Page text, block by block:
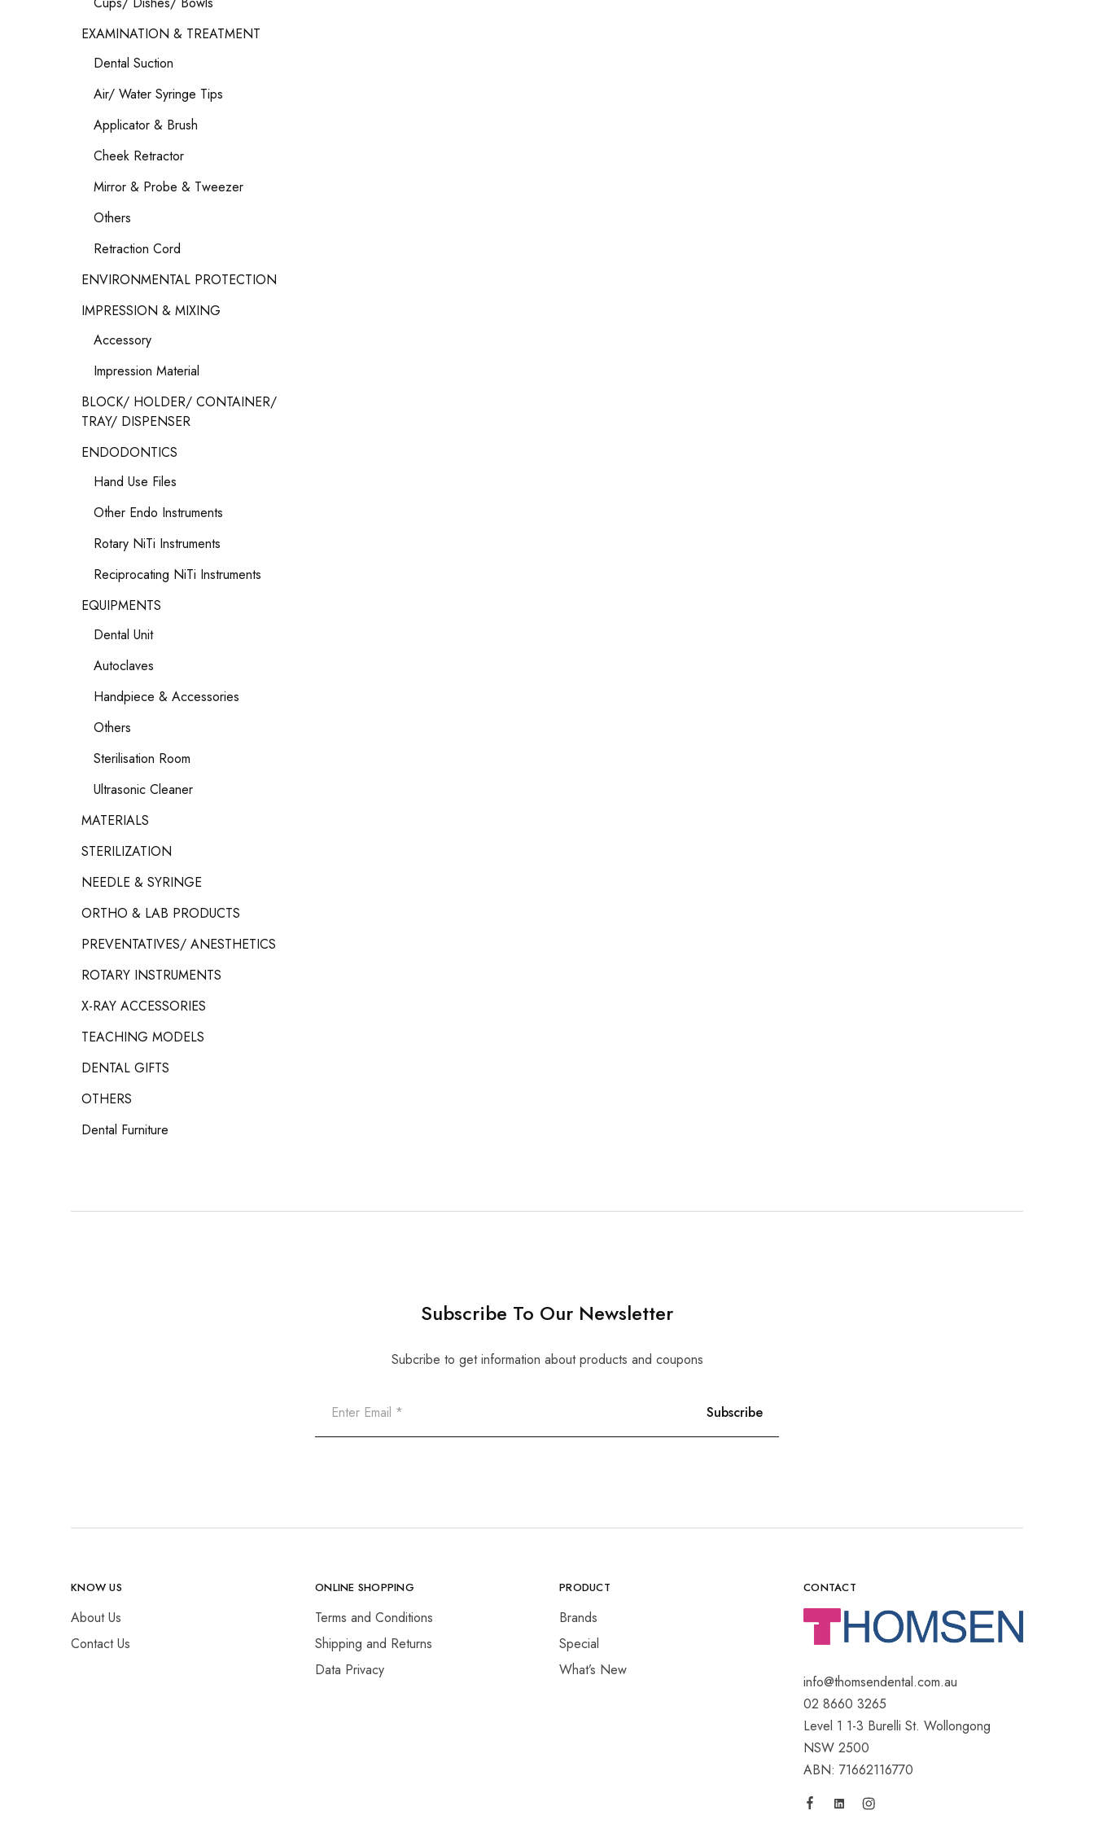
EXAMINATION & TREATMENT
Dental Suction
Air/ Water Syringe Tips
Applicator & Brush
Cheek Retractor
Mirror & Probe & Tweezer
Others
Retraction Cord
ENVIRONMENTAL PROTECTION
IMPRESSION & MIXING
Accessory
Impression Material
BLOCK/ HOLDER/ CONTAINER/
TRAY/ DISPENSER
ENDODONTICS
Hand Use Files
Other Endo Instruments
Rotary NiTi Instruments
Reciprocating NiTi Instruments
EQUIPMENTS
Dental Unit
Autoclaves
Handpiece & Accessories
Others
Sterilisation Room
Ultrasonic Cleaner
MATERIALS
STERILIZATION
NEEDLE & SYRINGE
ORTHO & LAB PRODUCTS
PREVENTATIVES/ ANESTHETICS
ROTARY INSTRUMENTS
X-RAY ACCESSORIES
TEACHING MODELS
DENTAL GIFTS
OTHERS
Dental Furniture
Subscribe To Our Newsletter
Subcribe to get information about products and coupons
KNOW US
About Us
Contact Us
ONLINE SHOPPING
Terms and Conditions
Shipping and Returns
Data Privacy
PRODUCT
Brands
Special
What’s New
CONTACT
info@thomsendental.com.au
02 8660 3265
Level 1 1-3 Burelli St. Wollongong
NSW 2500
ABN: 71662116770